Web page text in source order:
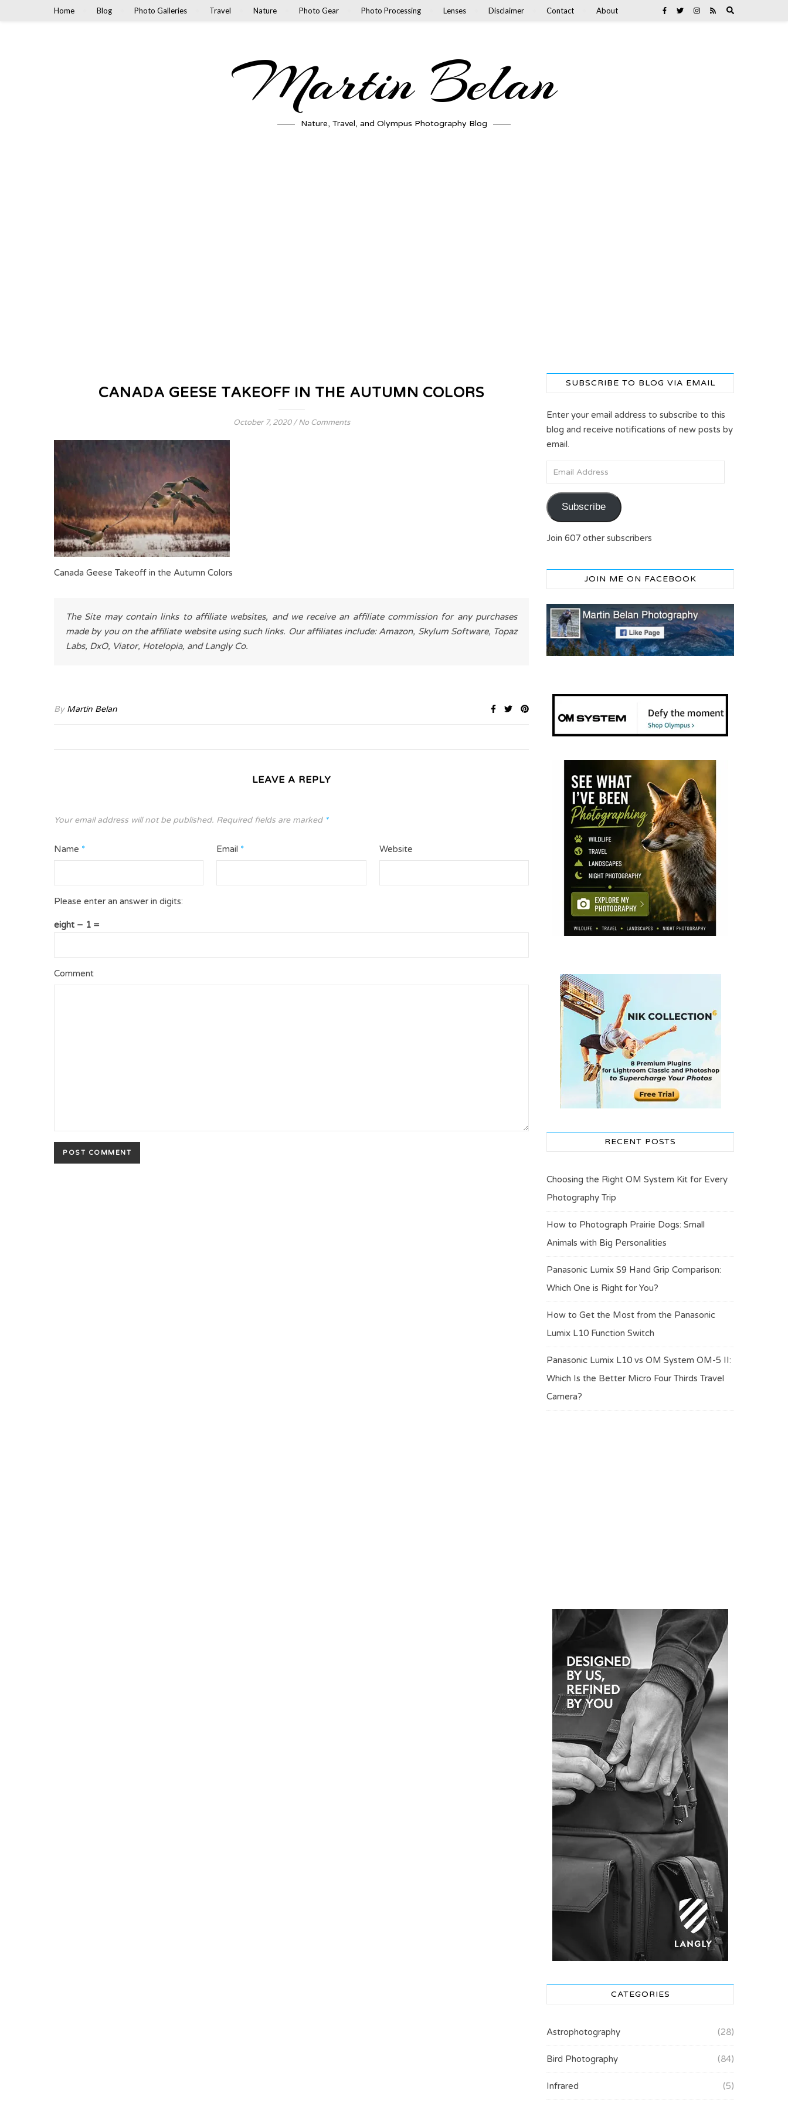
Home Blog Photo Galleries Travel Nature Photo Gear Photo Processing Lenses Disclaimer Contact About
Martin Belan
Nature, Travel, and Olympus Photography Blog
CANADA GEESE TAKEOFF IN THE AUTUMN COLORS
October 7, 2020 / No Comments
Canada Geese Takeoff in the Autumn Colors
The Site may contain links to affiliate websites, and we receive an affiliate commission for any purchases
made by you on the affiliate website using such links. Our affiliates include: Amazon, Skylum Software, Topaz
Labs, DxO, Viator, Hotelopia, and Langly Co.
By Martin Belan
LEAVE A REPLY
Your email address will not be published. Required fields are marked *
Name * Email * Website
Please enter an answer in digits:
eight − 1 =
Comment
SUBSCRIBE TO BLOG VIA EMAIL
Enter your email address to subscribe to this
blog and receive notifications of new posts by
email.
Email Address
Subscribe
Join 607 other subscribers
JOIN ME ON FACEBOOK
RECENT POSTS
Choosing the Right OM System Kit for Every
Photography Trip
How to Photograph Prairie Dogs: Small
Animals with Big Personalities
Panasonic Lumix S9 Hand Grip Comparison:
Which One is Right for You?
How to Get the Most from the Panasonic
Lumix L10 Function Switch
Panasonic Lumix L10 vs OM System OM-5 II:
Which Is the Better Micro Four Thirds Travel
Camera?
CATEGORIES
Astrophotography (28)
Bird Photography (84)
Infrared (5)